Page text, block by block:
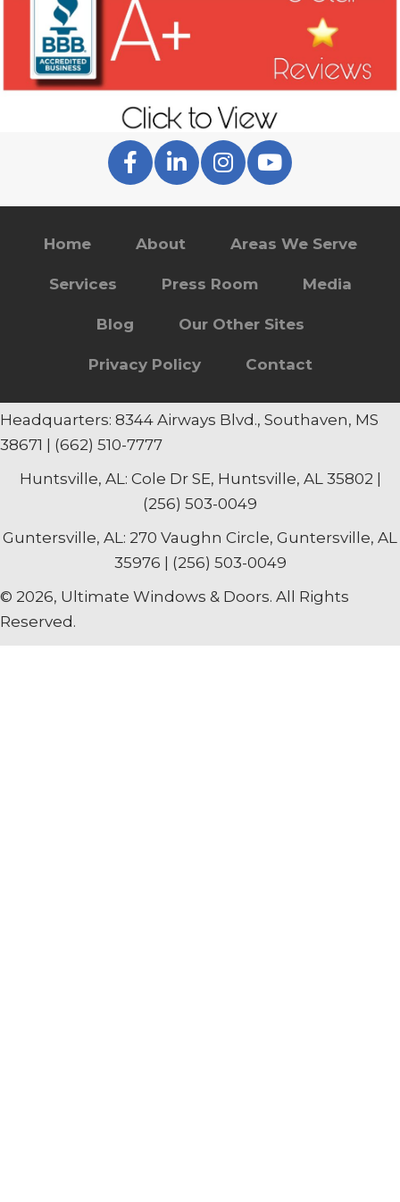
Home About Areas We Serve
Services Press Room Media
Blog Our Other Sites
Privacy Policy Contact
Headquarters: 8344 Airways Blvd., Southaven, MS
38671 | (662) 510-7777
Huntsville, AL: Cole Dr SE, Huntsville, AL 35802 |
(256) 503-0049
Guntersville, AL: 270 Vaughn Circle, Guntersville, AL
35976 | (256) 503-0049
© 2026, Ultimate Windows & Doors. All Rights
Reserved.